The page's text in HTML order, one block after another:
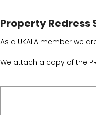
Property Redress
As a UKALA member we
We attach a copy of the